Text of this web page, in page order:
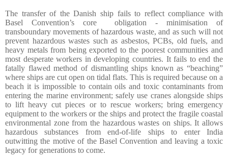
The transfer of the Danish ship fails to reflect compliance with
Basel Convention’s core
obligation - minimisation of
transboundary movements of hazardous waste, and as such will not
prevent hazardous wastes such as asbestos, PCBs, old fuels, and
heavy metals from being exported to the poorest communities and
most desperate workers in developing countries. It fails to end the
fatally flawed method of dismantling ships known as “beaching”
where ships are cut open on tidal flats. This is required because on a
beach it is impossible to contain oils and toxic contaminants from
entering the marine environment; safely use cranes alongside ships
to lift heavy cut pieces or to rescue workers; bring emergency
equipment to the workers or the ships and protect the fragile coastal
environmental zone from the hazardous wastes on ships. It allows
hazardous substances from end-of-life ships to enter India
outwitting the motive of the Basel Convention and leaving a toxic
legacy for generations to come.